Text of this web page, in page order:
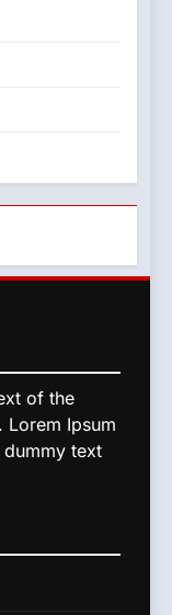
of the
Lorem Ipsum
dummy text